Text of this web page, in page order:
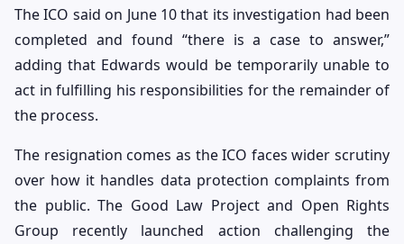
The ICO said on June 10 that its investigation had been
completed and found “there is a case to answer,”
adding that Edwards would be temporarily unable to
act in fulfilling his responsibilities for the remainder of
the process.
The resignation comes as the ICO faces wider scrutiny
over how it handles data protection complaints from
the public. The Good Law Project and Open Rights
Group recently launched action challenging the